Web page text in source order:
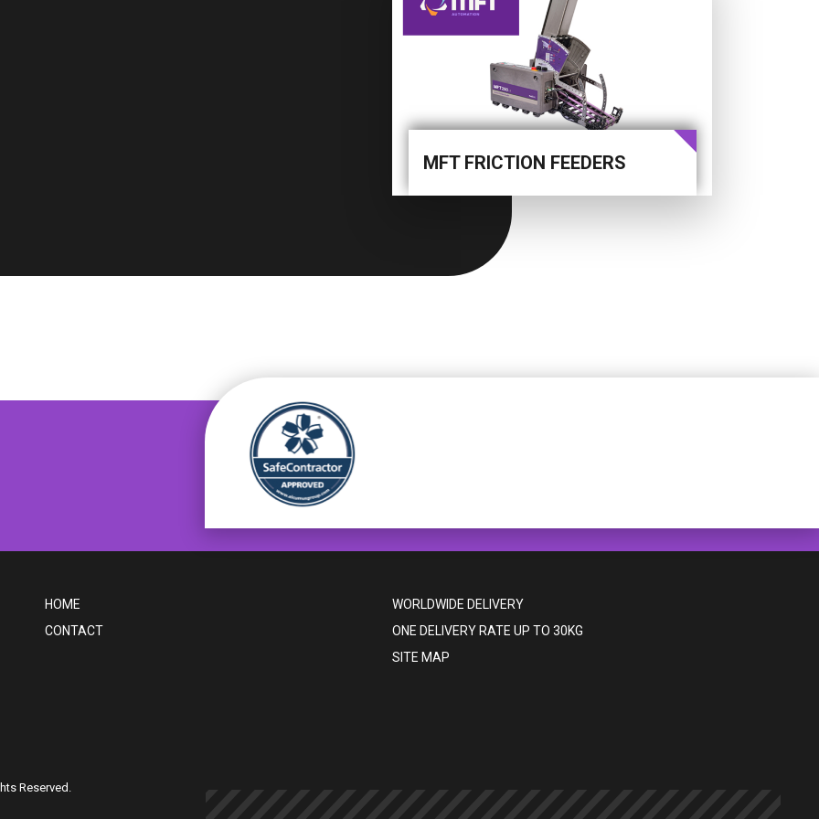
MFT FRICTION FEEDERS
HOME
CONTACT
WORLDWIDE DELIVERY
ONE DELIVERY RATE UP TO 30KG
SITE MAP
Reserved.